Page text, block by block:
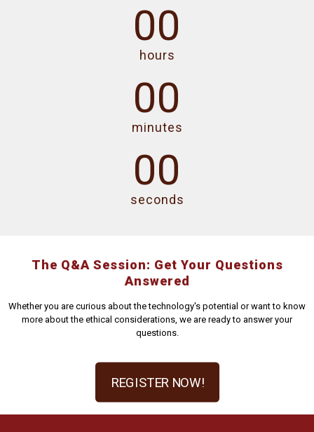
00
hours
00
minutes
00
seconds
The Q&A Session: Get Your Questions
Answered
Whether you are curious about the technology's potential or want to know
more about the ethical considerations, we are ready to answer your
questions.
REGISTER NOW!